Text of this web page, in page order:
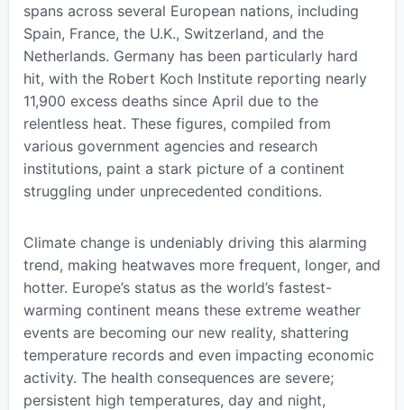
spans across several European nations, including
Spain, France, the U.K., Switzerland, and the
Netherlands. Germany has been particularly hard
hit, with the Robert Koch Institute reporting nearly
11,900 excess deaths since April due to the
relentless heat. These figures, compiled from
various government agencies and research
institutions, paint a stark picture of a continent
struggling under unprecedented conditions.
Climate change is undeniably driving this alarming
trend, making heatwaves more frequent, longer, and
hotter. Europe’s status as the world’s fastest-
warming continent means these extreme weather
events are becoming our new reality, shattering
temperature records and even impacting economic
activity. The health consequences are severe;
persistent high temperatures, day and night,